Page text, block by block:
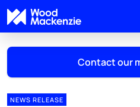
Contact our
NEWS RELEASE